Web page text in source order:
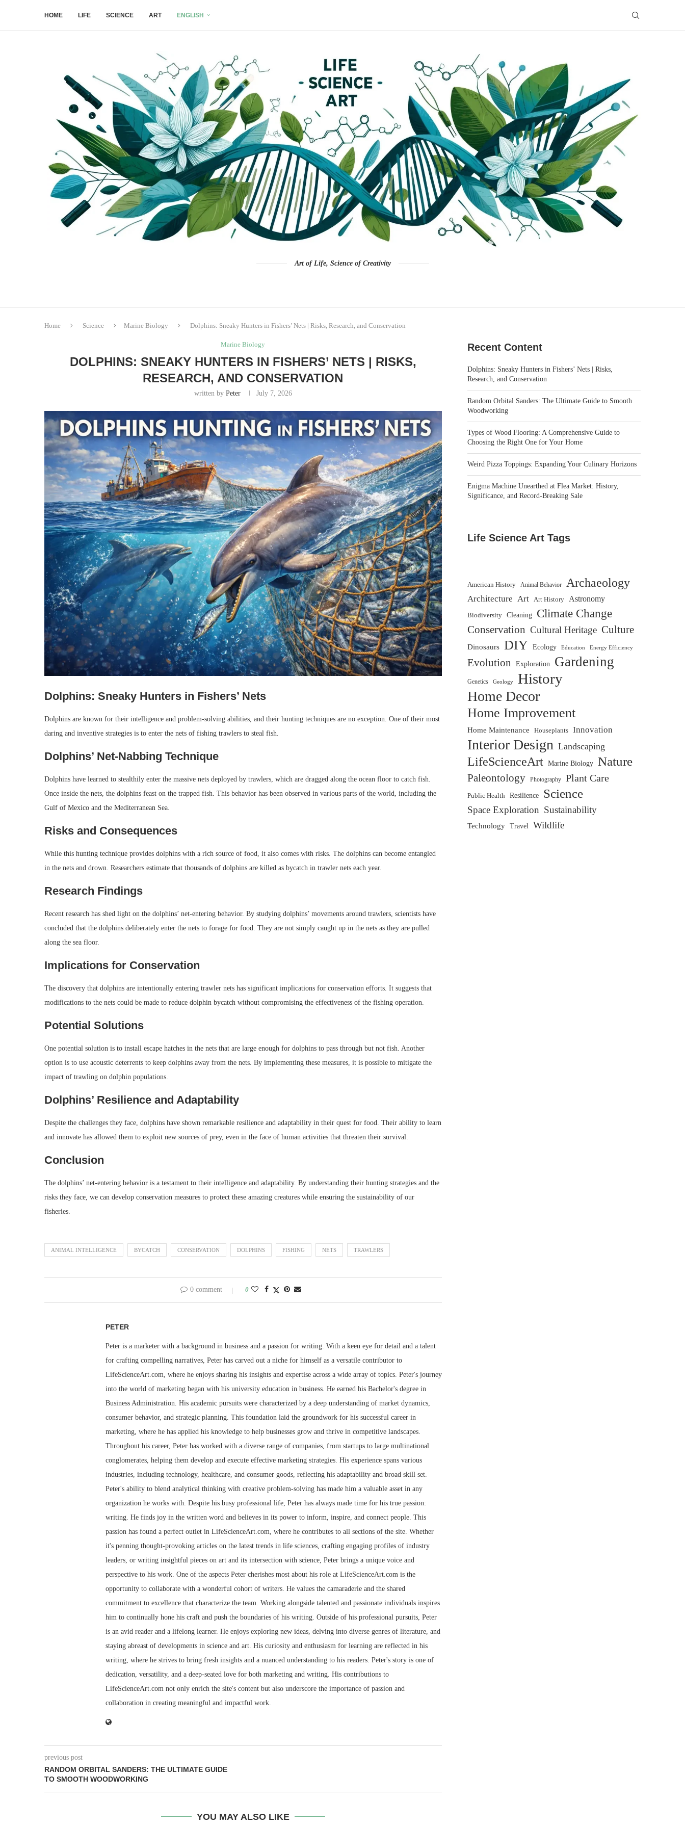
HOME LIFE SCIENCE ART ENGLISH
Art of Life, Science of Creativity
Home Science Marine Biology Dolphins: Sneaky Hunters in Fishers’ Nets | Risks, Research, and Conservation
Marine Biology
DOLPHINS: SNEAKY HUNTERS IN FISHERS’ NETS | RISKS,
RESEARCH, AND CONSERVATION
written by Peter July 7, 2026
Dolphins: Sneaky Hunters in Fishers’ Nets
Dolphins are known for their intelligence and problem-solving abilities, and their hunting techniques are no exception. One of their most
daring and inventive strategies is to enter the nets of fishing trawlers to steal fish.
Dolphins’ Net-Nabbing Technique
Dolphins have learned to stealthily enter the massive nets deployed by trawlers, which are dragged along the ocean floor to catch fish.
Once inside the nets, the dolphins feast on the trapped fish. This behavior has been observed in various parts of the world, including the
Gulf of Mexico and the Mediterranean Sea.
Risks and Consequences
While this hunting technique provides dolphins with a rich source of food, it also comes with risks. The dolphins can become entangled
in the nets and drown. Researchers estimate that thousands of dolphins are killed as bycatch in trawler nets each year.
Research Findings
Recent research has shed light on the dolphins’ net-entering behavior. By studying dolphins’ movements around trawlers, scientists have
concluded that the dolphins deliberately enter the nets to forage for food. They are not simply caught up in the nets as they are pulled
along the sea floor.
Implications for Conservation
The discovery that dolphins are intentionally entering trawler nets has significant implications for conservation efforts. It suggests that
modifications to the nets could be made to reduce dolphin bycatch without compromising the effectiveness of the fishing operation.
Potential Solutions
One potential solution is to install escape hatches in the nets that are large enough for dolphins to pass through but not fish. Another
option is to use acoustic deterrents to keep dolphins away from the nets. By implementing these measures, it is possible to mitigate the
impact of trawling on dolphin populations.
Dolphins’ Resilience and Adaptability
Despite the challenges they face, dolphins have shown remarkable resilience and adaptability in their quest for food. Their ability to learn
and innovate has allowed them to exploit new sources of prey, even in the face of human activities that threaten their survival.
Conclusion
The dolphins’ net-entering behavior is a testament to their intelligence and adaptability. By understanding their hunting strategies and the
risks they face, we can develop conservation measures to protect these amazing creatures while ensuring the sustainability of our
fisheries.
ANIMAL INTELLIGENCE BYCATCH CONSERVATION DOLPHINS FISHING NETS TRAWLERS
0 comment 0
PETER
Peter is a marketer with a background in business and a passion for writing. With a keen eye for detail and a talent
for crafting compelling narratives, Peter has carved out a niche for himself as a versatile contributor to
LifeScienceArt.com, where he enjoys sharing his insights and expertise across a wide array of topics. Peter's journey
into the world of marketing began with his university education in business. He earned his Bachelor's degree in
Business Administration. His academic pursuits were characterized by a deep understanding of market dynamics,
consumer behavior, and strategic planning. This foundation laid the groundwork for his successful career in
marketing, where he has applied his knowledge to help businesses grow and thrive in competitive landscapes.
Throughout his career, Peter has worked with a diverse range of companies, from startups to large multinational
conglomerates, helping them develop and execute effective marketing strategies. His experience spans various
industries, including technology, healthcare, and consumer goods, reflecting his adaptability and broad skill set.
Peter's ability to blend analytical thinking with creative problem-solving has made him a valuable asset in any
organization he works with. Despite his busy professional life, Peter has always made time for his true passion:
writing. He finds joy in the written word and believes in its power to inform, inspire, and connect people. This
passion has found a perfect outlet in LifeScienceArt.com, where he contributes to all sections of the site. Whether
it's penning thought-provoking articles on the latest trends in life sciences, crafting engaging profiles of industry
leaders, or writing insightful pieces on art and its intersection with science, Peter brings a unique voice and
perspective to his work. One of the aspects Peter cherishes most about his role at LifeScienceArt.com is the
opportunity to collaborate with a wonderful cohort of writers. He values the camaraderie and the shared
commitment to excellence that characterize the team. Working alongside talented and passionate individuals inspires
him to continually hone his craft and push the boundaries of his writing. Outside of his professional pursuits, Peter
is an avid reader and a lifelong learner. He enjoys exploring new ideas, delving into diverse genres of literature, and
staying abreast of developments in science and art. His curiosity and enthusiasm for learning are reflected in his
writing, where he strives to bring fresh insights and a nuanced understanding to his readers. Peter's story is one of
dedication, versatility, and a deep-seated love for both marketing and writing. His contributions to
LifeScienceArt.com not only enrich the site's content but also underscore the importance of passion and
collaboration in creating meaningful and impactful work.
previous post
RANDOM ORBITAL SANDERS: THE ULTIMATE GUIDE
TO SMOOTH WOODWORKING
YOU MAY ALSO LIKE
Recent Content
Dolphins: Sneaky Hunters in Fishers’ Nets | Risks,
Research, and Conservation
Random Orbital Sanders: The Ultimate Guide to Smooth
Woodworking
Types of Wood Flooring: A Comprehensive Guide to
Choosing the Right One for Your Home
Weird Pizza Toppings: Expanding Your Culinary Horizons
Enigma Machine Unearthed at Flea Market: History,
Significance, and Record-Breaking Sale
Life Science Art Tags
American History Animal Behavior Archaeology
Architecture Art Art History Astronomy
Biodiversity Cleaning Climate Change
Conservation Cultural Heritage Culture
Dinosaurs DIY Ecology Education Energy Efficiency
Evolution Exploration Gardening
Genetics Geology History
Home Decor
Home Improvement
Home Maintenance Houseplants Innovation
Interior Design Landscaping
LifeScienceArt Marine Biology Nature
Paleontology Photography Plant Care
Public Health Resilience Science
Space Exploration Sustainability
Technology Travel Wildlife